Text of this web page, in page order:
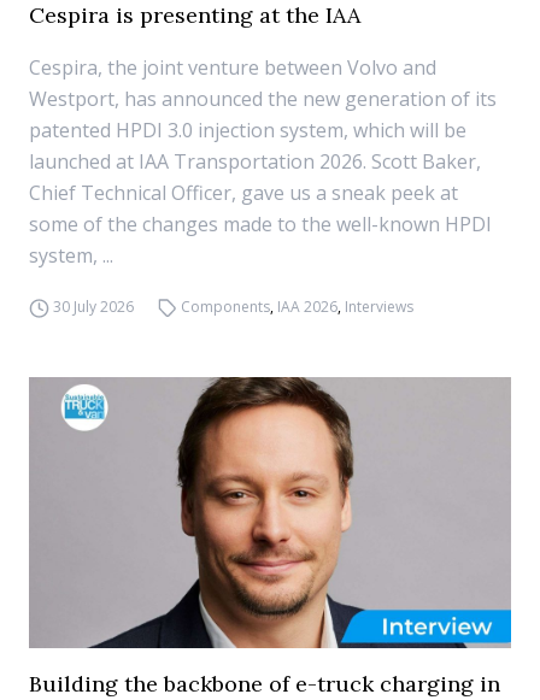
Cespira is presenting at the IAA
Cespira, the joint venture between Volvo and
Westport, has announced the new generation of its
patented HPDI 3.0 injection system, which will be
launched at IAA Transportation 2026. Scott Baker,
Chief Technical Officer, gave us a sneak peek at
some of the changes made to the well-known HPDI
system, ...
30 July 2026 Components, IAA 2026, Interviews
Building the backbone of e-truck charging in